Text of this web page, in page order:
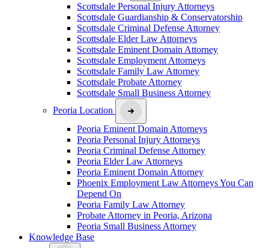
Scottsdale Personal Injury Attorneys
Scottsdale Guardianship & Conservatorship
Scottsdale Criminal Defense Attorney
Scottsdale Elder Law Attorneys
Scottsdale Eminent Domain Attorney
Scottsdale Employment Attorneys
Scottsdale Family Law Attorney
Scottsdale Probate Attorney
Scottsdale Small Business Attorney
Peoria Location
Peoria Eminent Domain Attorneys
Peoria Personal Injury Attorneys
Peoria Criminal Defense Attorney
Peoria Elder Law Attorneys
Peoria Eminent Domain Attorney
Phoenix Employment Law Attorneys You Can
Depend On
Peoria Family Law Attorney
Probate Attorney in Peoria, Arizona
Peoria Small Business Attorney
Knowledge Base